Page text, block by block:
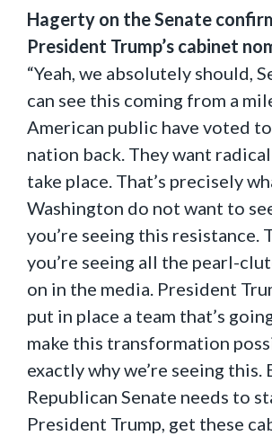
Hagerty on the Senate
President Trump’s cabinet
“Yeah, we absolutely should,
can see this coming from a
American public have voted
nation back. They want
take place. That’s precisely
Washington do not want to
you’re seeing this resistance.
you’re seeing all the pearl-
on in the media. President
put in place a team that’s
make this transformation
exactly why we’re seeing this.
Republican Senate needs to
President Trump, get these